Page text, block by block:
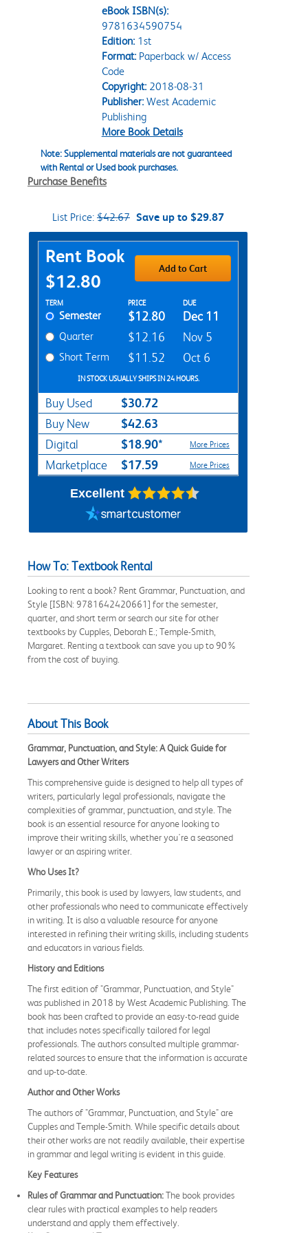
eBook ISBN(s):
9781634590754
Edition:1st
Format:Paperback w/ Access
Code
Copyright:2018-08-31
Publisher:West Academic
Publishing
More Book Details
Note: Supplemental materials are not guaranteed
with Rental or Used book purchases.
Purchase Benefits
List Price: $42.67 Save up to $29.87
Purchase Options
Rent Book
$12.80
Add to Cart
Rent Textbook Options
TERM PRICE DUE
Semester $12.80 Dec 11
Quarter $12.16 Nov 5
Short Term $11.52 Oct 6
IN STOCK USUALLY SHIPS IN 24 HOURS.
Buy Used $30.72
Buy New $42.63
Digital $18.90* More Prices
Marketplace $17.59 More Prices
Excellent
How To: Textbook Rental
Looking to rent a book? Rent Grammar, Punctuation, and
Style [ISBN: 9781642420661] for the semester,
quarter, and short term or search our site for other
textbooks by Cupples, Deborah E.; Temple-Smith,
Margaret. Renting a textbook can save you up to 90%
from the cost of buying.
About This Book
Grammar, Punctuation, and Style: A Quick Guide for
Lawyers and Other Writers
This comprehensive guide is designed to help all types of
writers, particularly legal professionals, navigate the
complexities of grammar, punctuation, and style. The
book is an essential resource for anyone looking to
improve their writing skills, whether you're a seasoned
lawyer or an aspiring writer.
Who Uses It?
Primarily, this book is used by lawyers, law students, and
other professionals who need to communicate effectively
in writing. It is also a valuable resource for anyone
interested in refining their writing skills, including students
and educators in various fields.
History and Editions
The first edition of "Grammar, Punctuation, and Style"
was published in 2018 by West Academic Publishing. The
book has been crafted to provide an easy-to-read guide
that includes notes specifically tailored for legal
professionals. The authors consulted multiple grammar-
related sources to ensure that the information is accurate
and up-to-date.
Author and Other Works
The authors of "Grammar, Punctuation, and Style" are
Cupples and Temple-Smith. While specific details about
their other works are not readily available, their expertise
in grammar and legal writing is evident in this guide.
Key Features
Rules of Grammar and Punctuation:The book provides
clear rules with practical examples to help readers
understand and apply them effectively.